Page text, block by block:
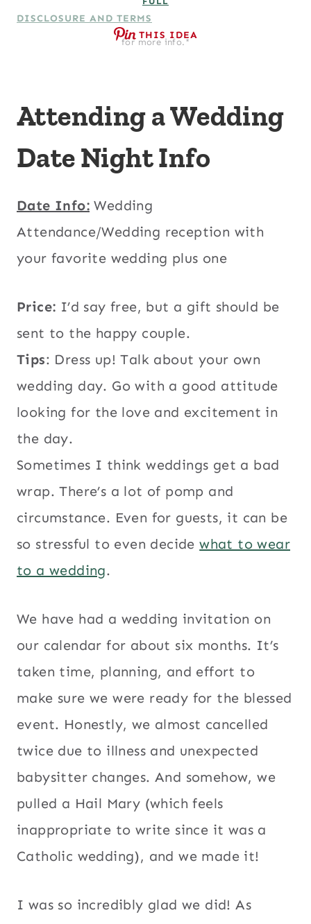
DISCLOSURE AND TERMS
for more info.*
THIS IDEA
Attending a Wedding
Date Night Info
Date Info: Wedding
Attendance/Wedding reception with
your favorite wedding plus one
Price: I’d say free, but a gift should be
sent to the happy couple.
Tips: Dress up! Talk about your own
wedding day. Go with a good attitude
looking for the love and excitement in
the day.
Sometimes I think weddings get a bad
wrap. There’s a lot of pomp and
circumstance. Even for guests, it can be
so stressful to even decidewhat to wear
to a wedding.
We have had a wedding invitation on
our calendar for about six months. It’s
taken time, planning, and effort to
make sure we were ready for the blessed
event. Honestly, we almost cancelled
twice due to illness and unexpected
babysitter changes. And somehow, we
pulled a Hail Mary (which feels
inappropriate to write since it was a
Catholic wedding), and we made it!
I was so incredibly glad we did! As